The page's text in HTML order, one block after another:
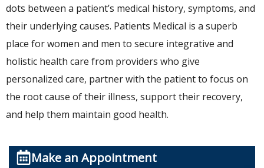
dots between a patient’s medical history, symptoms, and
their underlying causes. Patients Medical is a superb
place for women and men to secure integrative and
holistic health care from providers who give
personalized care, partner with the patient to focus on
the root cause of their illness, support their recovery,
and help them maintain good health.
Make an Appointment